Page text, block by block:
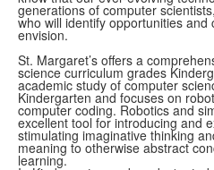
generations of computer
who will identify opportunities
envision.
St. Margaret’s offers a
science curriculum grades
academic study of computer
Kindergarten and focuses on
computer coding. Robotics and
excellent tool for introducing and
stimulating imaginative thinking
meaning to otherwise abstract
learning.